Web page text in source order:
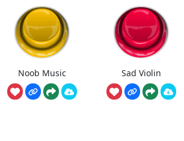
Noob Music Sad Violin